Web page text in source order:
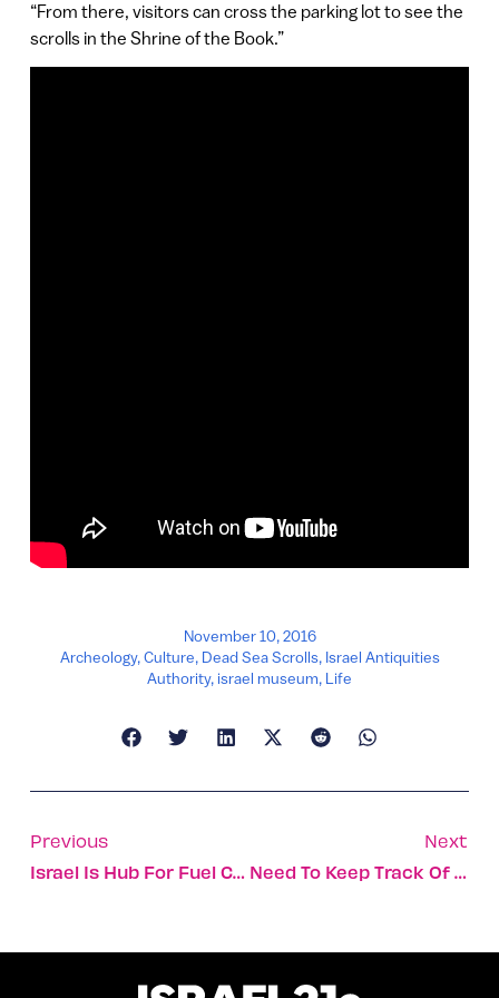
“From there, visitors can cross the parking lot to see the
scrolls in the Shrine of the Book.”
November 10, 2016
Archeology,Culture, Dead Sea Scrolls, Israel Antiquities
Authority, israel museum, Life
Previous
Israel Is Hub For Fuel Choices, Smart Transport Innovation
Next
Need To Keep Track Of Your Gear?